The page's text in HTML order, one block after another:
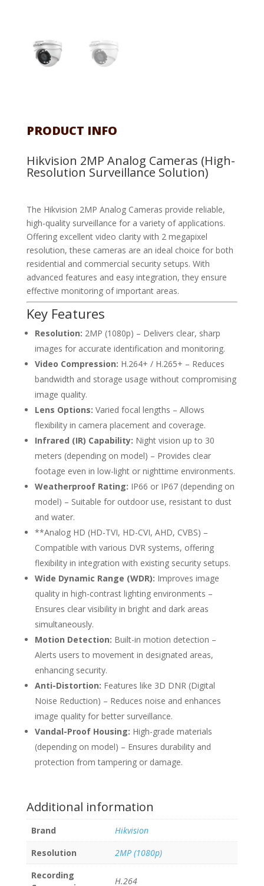
PRODUCT INFO
Hikvision 2MP Analog Cameras (High-
Resolution Surveillance Solution)
The Hikvision 2MP Analog Cameras provide reliable,
high-quality surveillance for a variety of applications.
Offering excellent video clarity with 2 megapixel
resolution, these cameras are an ideal choice for both
residential and commercial security setups. With
advanced features and easy integration, they ensure
effective monitoring of important areas.
Key Features
Resolution: 2MP (1080p) – Delivers clear, sharp
images for accurate identification and monitoring.
Video Compression: H.264+ / H.265+ – Reduces
bandwidth and storage usage without compromising
image quality.
Lens Options: Varied focal lengths – Allows
flexibility in camera placement and coverage.
Infrared (IR) Capability: Night vision up to 30
meters (depending on model) – Provides clear
footage even in low-light or nighttime environments.
Weatherproof Rating: IP66 or IP67 (depending on
model) – Suitable for outdoor use, resistant to dust
and water.
**Analog HD (HD-TVI, HD-CVI, AHD, CVBS) –
Compatible with various DVR systems, offering
flexibility in integration with existing security setups.
Wide Dynamic Range (WDR): Improves image
quality in high-contrast lighting environments –
Ensures clear visibility in bright and dark areas
simultaneously.
Motion Detection: Built-in motion detection –
Alerts users to movement in designated areas,
enhancing security.
Anti-Distortion: Features like 3D DNR (Digital
Noise Reduction) – Reduces noise and enhances
image quality for better surveillance.
Vandal-Proof Housing: High-grade materials
(depending on model) – Ensures durability and
protection from tampering or damage.
Additional information
Brand
Hikvision
Resolution
2MP (1080p)
Recording
H.264